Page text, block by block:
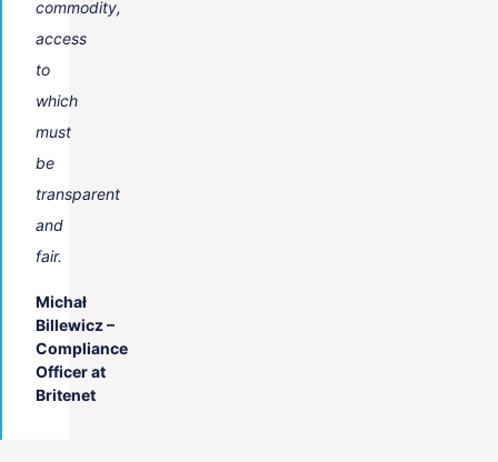
commodity,
access
to
which
must
be
transparent
and
fair.
Michał
Billewicz –
Compliance
Officer at
Britenet